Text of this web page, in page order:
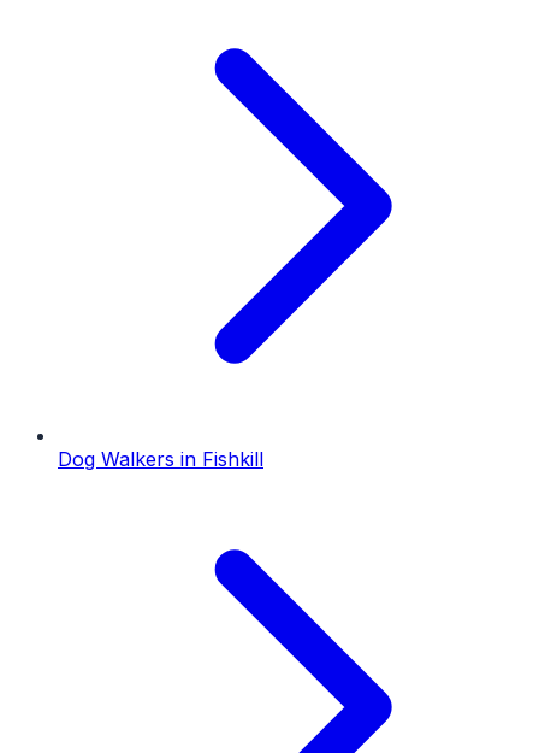
Dog Walkers in Fishkill